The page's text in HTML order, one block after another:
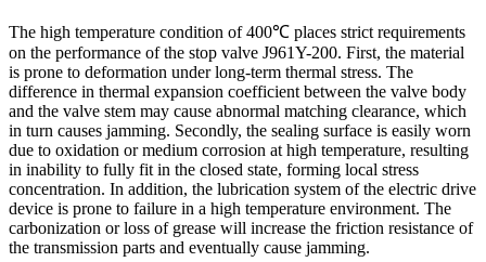
The high temperature condition of 400℃ places strict requirements
on the performance of the stop valve J961Y-200. First, the material
is prone to deformation under long-term thermal stress. The
difference in thermal expansion coefficient between the valve body
and the valve stem may cause abnormal matching clearance, which
in turn causes jamming. Secondly, the sealing surface is easily worn
due to oxidation or medium corrosion at high temperature, resulting
in inability to fully fit in the closed state, forming local stress
concentration. In addition, the lubrication system of the electric drive
device is prone to failure in a high temperature environment. The
carbonization or loss of grease will increase the friction resistance of
the transmission parts and eventually cause jamming.